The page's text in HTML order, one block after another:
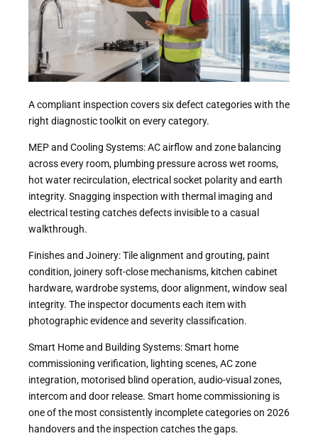
A compliant inspection covers six defect categories with the
right diagnostic toolkit on every category.
MEP and Cooling Systems: AC airflow and zone balancing
across every room, plumbing pressure across wet rooms,
hot water recirculation, electrical socket polarity and earth
integrity. Snagging inspection with thermal imaging and
electrical testing catches defects invisible to a casual
walkthrough.
Finishes and Joinery: Tile alignment and grouting, paint
condition, joinery soft-close mechanisms, kitchen cabinet
hardware, wardrobe systems, door alignment, window seal
integrity. The inspector documents each item with
photographic evidence and severity classification.
Smart Home and Building Systems: Smart home
commissioning verification, lighting scenes, AC zone
integration, motorised blind operation, audio-visual zones,
intercom and door release. Smart home commissioning is
one of the most consistently incomplete categories on 2026
handovers and the inspection catches the gaps.